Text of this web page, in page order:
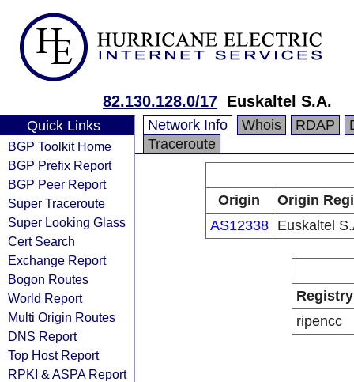
82.130.128.0/17 Euskaltel S.A.
Quick Links
BGP Toolkit Home
BGP Prefix Report
BGP Peer Report
Super Traceroute
Super Looking Glass
Cert Search
Exchange Report
Bogon Routes
World Report
Multi Origin Routes
DNS Report
Top Host Report
RPKI & ASPA Report
Network Info Whois RDAP
Traceroute
Origin
Origin
AS12338
Euskaltel
Registry
ripencc